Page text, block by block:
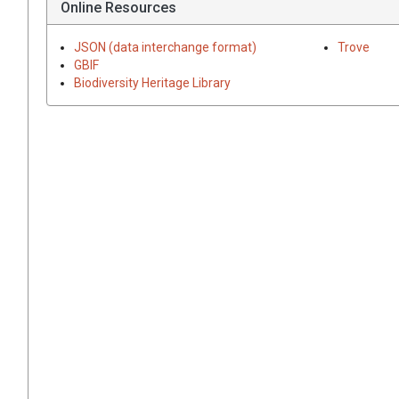
Online Resources
JSON (data interchange format)
GBIF
Biodiversity Heritage Library
Trove